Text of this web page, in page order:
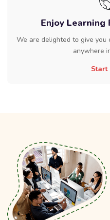
Enjoy Learning
We are delighted to give you
anywhere
Start